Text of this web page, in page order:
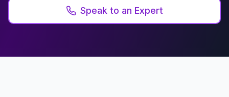
Speak to an Expert